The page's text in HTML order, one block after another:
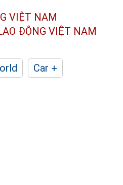
VIỆT NAM
ĐỘNG VIỆT NAM
Car +